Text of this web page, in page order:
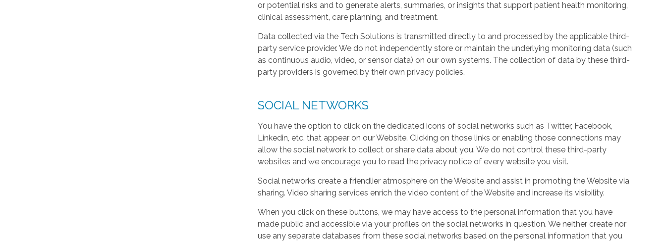
or potential risks and to generate alerts, summaries, or insights that support patient health monitoring,
clinical assessment, care planning, and treatment.
Data collected via the Tech Solutions is transmitted directly to and processed by the applicable third-
party service provider. We do not independently store or maintain the underlying monitoring data (such
as continuous audio, video, or sensor data) on our own systems. The collection of data by these third-
party providers is governed by their own privacy policies.
SOCIAL NETWORKS
You have the option to click on the dedicated icons of social networks such as Twitter, Facebook,
Linkedin, etc. that appear on our Website. Clicking on those links or enabling those connections may
allow the social network to collect or share data about you. We do not control these third-party
websites and we encourage you to read the privacy notice of every website you visit.
Social networks create a friendlier atmosphere on the Website and assist in promoting the Website via
sharing. Video sharing services enrich the video content of the Website and increase its visibility.
When you click on these buttons, we may have access to the personal information that you have
made public and accessible via your profiles on the social networks in question. We neither create nor
use any separate databases from these social networks based on the personal information that you